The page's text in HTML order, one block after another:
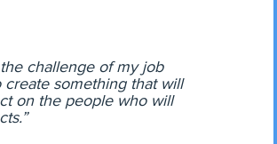
challenge of my job
something that will
on the people who will